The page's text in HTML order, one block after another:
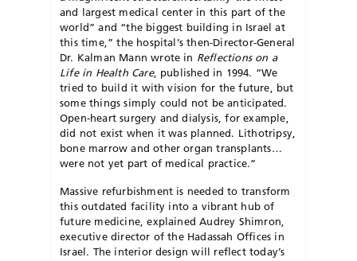
and largest medical center in this part of the
world” and “the biggest building in Israel at
this time,” the hospital’s then-Director-General
Dr. Kalman Mann wrote in Reflections on a
Life in Health Care, published in 1994. “We
tried to build it with vision for the future, but
some things simply could not be anticipated.
Open-heart surgery and dialysis, for example,
did not exist when it was planned. Lithotripsy,
bone marrow and other organ transplants…
were not yet part of medical practice.”
Massive refurbishment is needed to transform
this outdated facility into a vibrant hub of
future medicine, explained Audrey Shimron,
executive director of the Hadassah Offices in
Israel. The interior design will reflect today’s